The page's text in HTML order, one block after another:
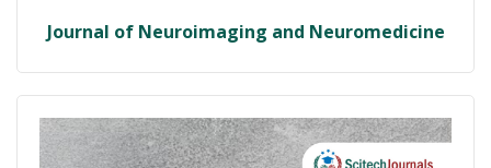
Journal of Neuroimaging and Neuromedicine